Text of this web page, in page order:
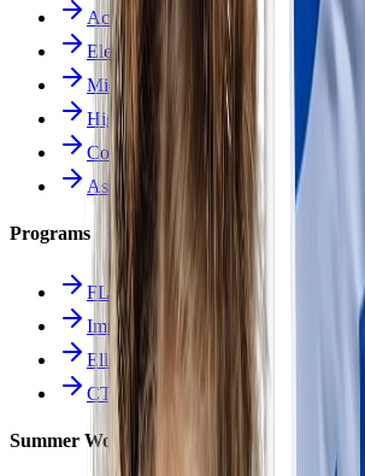
Academics Overview
Elementary
Middle School
High School
Course Catalog
Assessment
Programs
FLES Program
Immersion Program
Ellinomatheia
CTE Pathways
Summer Work